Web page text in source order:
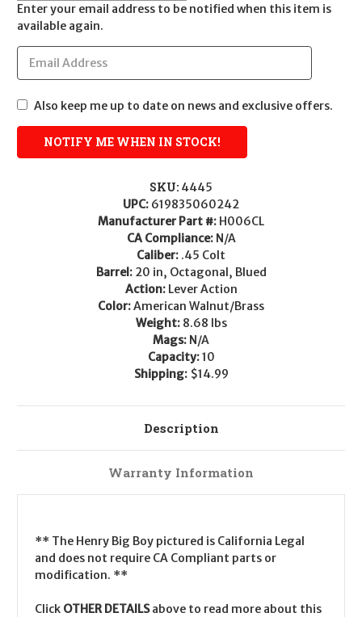
Enter your email address to be notified when this item is
available again.
Also keep me up to date on news and exclusive offers.
SKU: 4445
UPC: 619835060242
Manufacturer Part #: H006CL
CA Compliance: N/A
Caliber: .45 Colt
Barrel: 20 in, Octagonal, Blued
Action: Lever Action
Color:American Walnut/Brass
Weight: 8.68 lbs
Mags: N/A
Capacity:10
Shipping: $14.99
Description
Warranty Information
** The Henry Big Boy pictured is California Legal
and does not require CA Compliant parts or
modification. **
Click OTHER DETAILSabove to read more about this